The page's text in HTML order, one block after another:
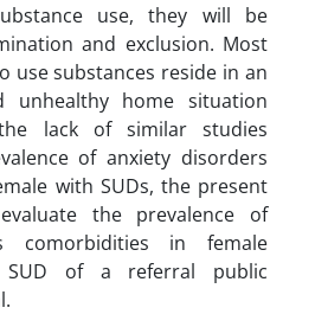
use, they will be
and exclusion. Most
use substances reside in an
unhealthy home situation
lack of similar studies
of anxiety disorders
with SUDs, the present
the prevalence of
comorbidities in female
SUD of a referral public